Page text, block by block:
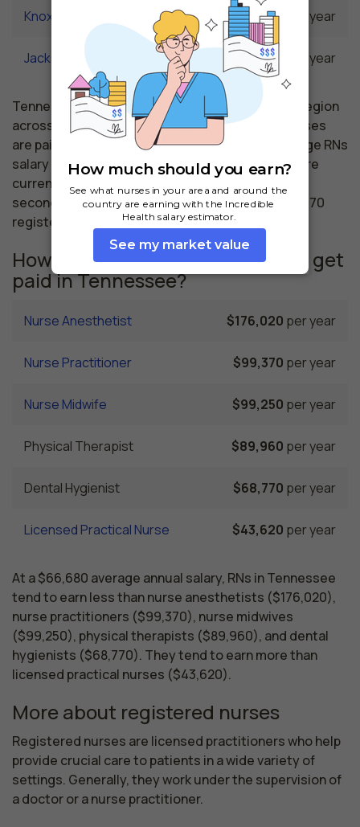
Knoxville, TN $60,850 per year
Jackson, TN $60,420 per year
Tennessee nursing salaries vary from region to region
across the state. The area where registered nurses
are paid the highest is Nashville, where the average RNs
salary is $70,900 and 20,850 registered nurses are
currently employed. The Memphis area comes in
second, with a $68,510 average RN salary and 13,670
registered nurses employed.
How much do similar professions get
paid in Tennessee?
Nurse Anesthetist $176,020 per year
Nurse Practitioner $99,370 per year
Nurse Midwife $99,250 per year
Physical Therapist $89,960 per year
Dental Hygienist $68,770 per year
Licensed Practical Nurse $43,620 per year
At a $66,680 average annual salary, RNs in Tennessee
tend to earn less than nurse anesthetists ($176,020),
nurse practitioners ($99,370), nurse midwives
($99,250), physical therapists ($89,960), and dental
hygienists ($68,770). They tend to earn more than
licensed practical nurses ($43,620).
More about registered nurses
Registered nurses are licensed practitioners who help
provide crucial care to patients in a wide variety of
settings. Generally, they work under the supervision of
a doctor or a nurse practitioner.